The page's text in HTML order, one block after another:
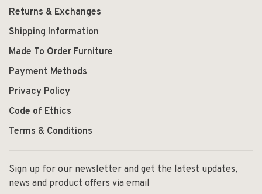
Returns & Exchanges
Shipping Information
Made To Order Furniture
Payment Methods
Privacy Policy
Code of Ethics
Terms & Conditions
Sign up for our newsletter and get the latest updates,
news and product offers via email